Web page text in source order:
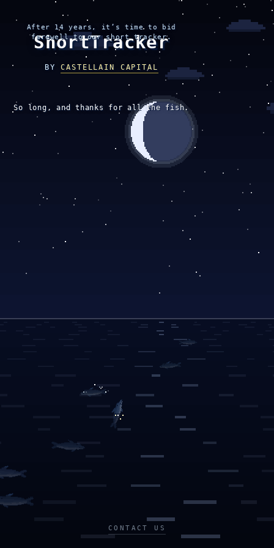
After 14 years, it’s time to bid
farewell to our short tracker.
ShortTracker
BYCASTELLAIN CAPITAL
So long, and thanks for all the fish.
CONTACT US